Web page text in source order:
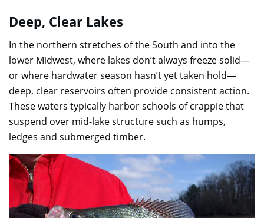
Deep, Clear Lakes
In the northern stretches of the South and into the
lower Midwest, where lakes don’t always freeze solid—
or where hardwater season hasn’t yet taken hold—
deep, clear reservoirs often provide consistent action.
These waters typically harbor schools of crappie that
suspend over mid-lake structure such as humps,
ledges and submerged timber.